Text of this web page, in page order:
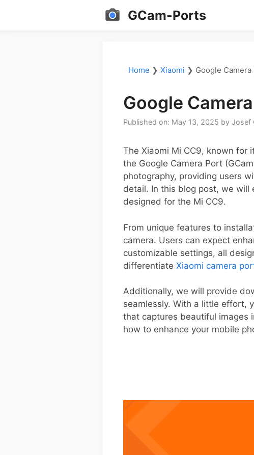
GCam-Ports
Home ❯ Xiaomi ❯ Google
Google
Published on: May 13, 2025 by Josef
The Xiaomi Mi CC9, known for
the Google Camera Port
photography, providing users
detail. In this blog post, we will
designed for the Mi CC9.
From unique features to
camera. Users can expect
customizable settings, all
differentiate Xiaomi camera
Additionally, we will provide
seamlessly. With a little effort,
that captures beautiful images
how to enhance your mobile